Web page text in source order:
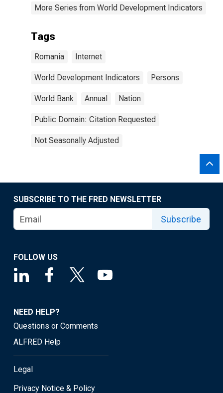
More Series from World Development Indicators
Tags
Romania Internet
World Development Indicators Persons
World Bank Annual Nation
Public Domain: Citation Requested
Not Seasonally Adjusted
SUBSCRIBE TO THE FRED NEWSLETTER
Subscribe
FOLLOW US
NEED HELP?
Questions or Comments
ALFRED Help
Legal
Privacy Notice & Policy